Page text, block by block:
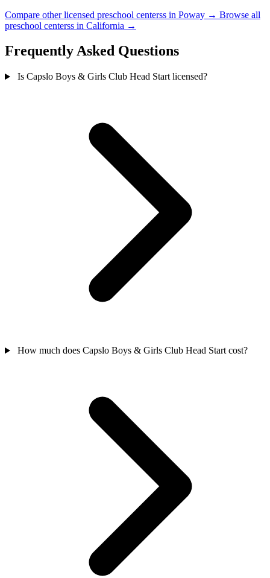
Compare other licensed preschool centerss in Poway → Browse all
preschool centerss in California →
Frequently Asked Questions
Is Capslo Boys & Girls Club Head Start licensed?
How much does Capslo Boys & Girls Club Head Start cost?